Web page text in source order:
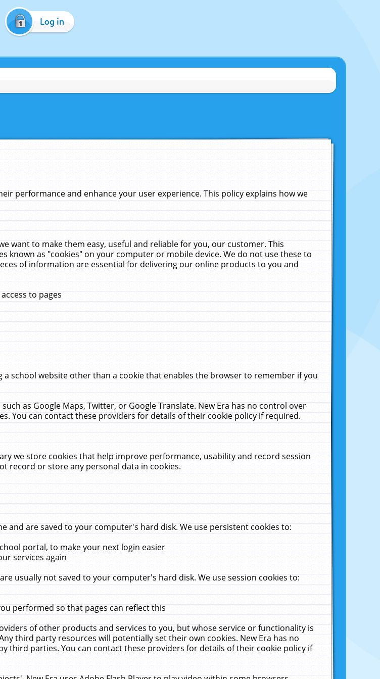
Log in
performance and enhance your user experience. This policy explains how we
want to make them easy, useful and reliable for you, our customer. This
known as "cookies" on your computer or mobile device. We do not use these to
of information are essential for delivering our online products to you and
to pages
school website other than a cookie that enables the browser to remember if you
as Google Maps, Twitter, or Google Translate. New Era has no control over
You can contact these providers for details of their cookie policy if required.
we store cookies that help improve performance, usability and record session
record or store any personal data in cookies.
and are saved to your computer's hard disk. We use persistent cookies to:
portal, to make your next login easier
services again
usually not saved to your computer's hard disk. We use session cookies to:
performed so that pages can reflect this
of other products and services to you, but whose service or functionality is
third party resources will potentially set their own cookies. New Era has no
third parties. You can contact these providers for details of their cookie policy if